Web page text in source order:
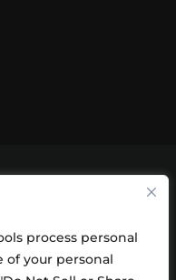
process personal
of your personal